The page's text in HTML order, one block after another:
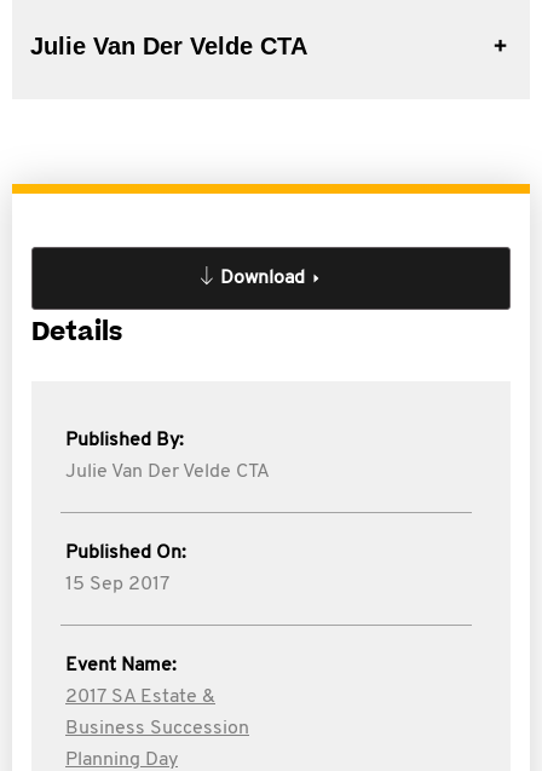
Julie Van Der Velde CTA
Download
Details
Published By:
Julie Van Der Velde CTA
Published On:
15 Sep 2017
Event Name:
2017 SA Estate &
Business Succession
Planning Day